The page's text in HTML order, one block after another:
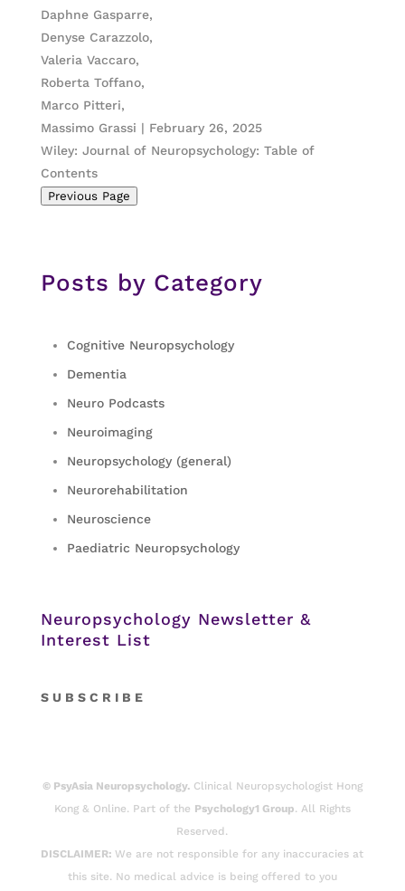
Daphne Gasparre,
Denyse Carazzolo,
Valeria Vaccaro,
Roberta Toffano,
Marco Pitteri,
Massimo Grassi | February 26, 2025
Wiley: Journal of Neuropsychology: Table of
Contents
Previous Page
Posts by Category
Cognitive Neuropsychology
Dementia
Neuro Podcasts
Neuroimaging
Neuropsychology (general)
Neurorehabilitation
Neuroscience
Paediatric Neuropsychology
Neuropsychology Newsletter &
Interest List
S U B S C R I B E
© PsyAsia Neuropsychology.Clinical Neuropsychologist Hong
Kong & Online. Part of the Psychology1 Group. All Rights
Reserved.
DISCLAIMER:We are not responsible for any inaccuracies at
this site. No medical advice is being offered to you